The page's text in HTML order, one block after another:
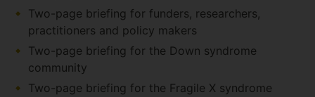
Two-page briefing for funders, researchers,
practitioners and policy makers
Two-page briefing for the Down syndrome
community
Two-page briefing for the Fragile X syndrome